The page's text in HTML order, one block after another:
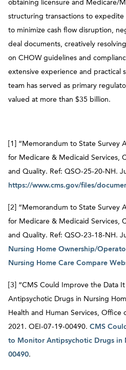
obtaining licensure and Medicare/
structuring transactions to expedite
to minimize cash flow disruption,
deal documents, creatively
on CHOW guidelines and
extensive experience and practical
team has served as primary
valued at more than $35 billion.
[1] “Memorandum to State Survey
for Medicare & Medicaid Services,
and Quality. Ref: QSO-25-20-NH.
https://www.cms.gov/files/
[2] “Memorandum to State Survey
for Medicare & Medicaid Services,
and Quality. Ref: QSO-23-18-NH.
Nursing Home Ownership/
Nursing Home Care Compare
[3] “CMS Could Improve the Data
Antipsychotic Drugs in Nursing
Health and Human Services, Office
2021. OEI-07-19-00490. CMS
to Monitor Antipsychotic Drugs in
00490.